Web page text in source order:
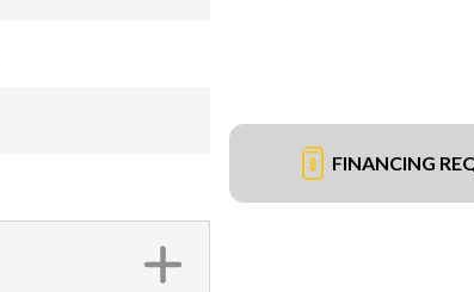
FINANCING